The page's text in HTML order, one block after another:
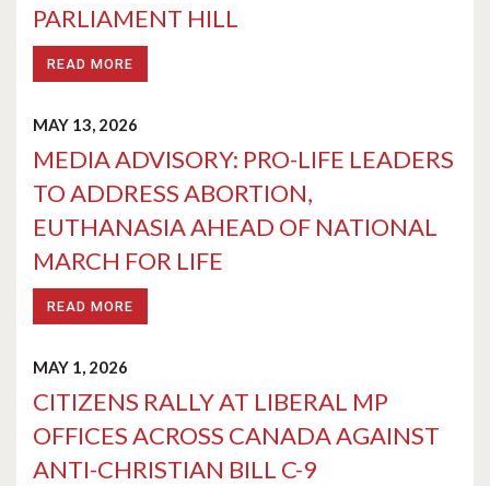
PARLIAMENT HILL
READ MORE
MAY 13, 2026
MEDIA ADVISORY: PRO-LIFE LEADERS
TO ADDRESS ABORTION,
EUTHANASIA AHEAD OF NATIONAL
MARCH FOR LIFE
READ MORE
MAY 1, 2026
CITIZENS RALLY AT LIBERAL MP
OFFICES ACROSS CANADA AGAINST
ANTI-CHRISTIAN BILL C-9